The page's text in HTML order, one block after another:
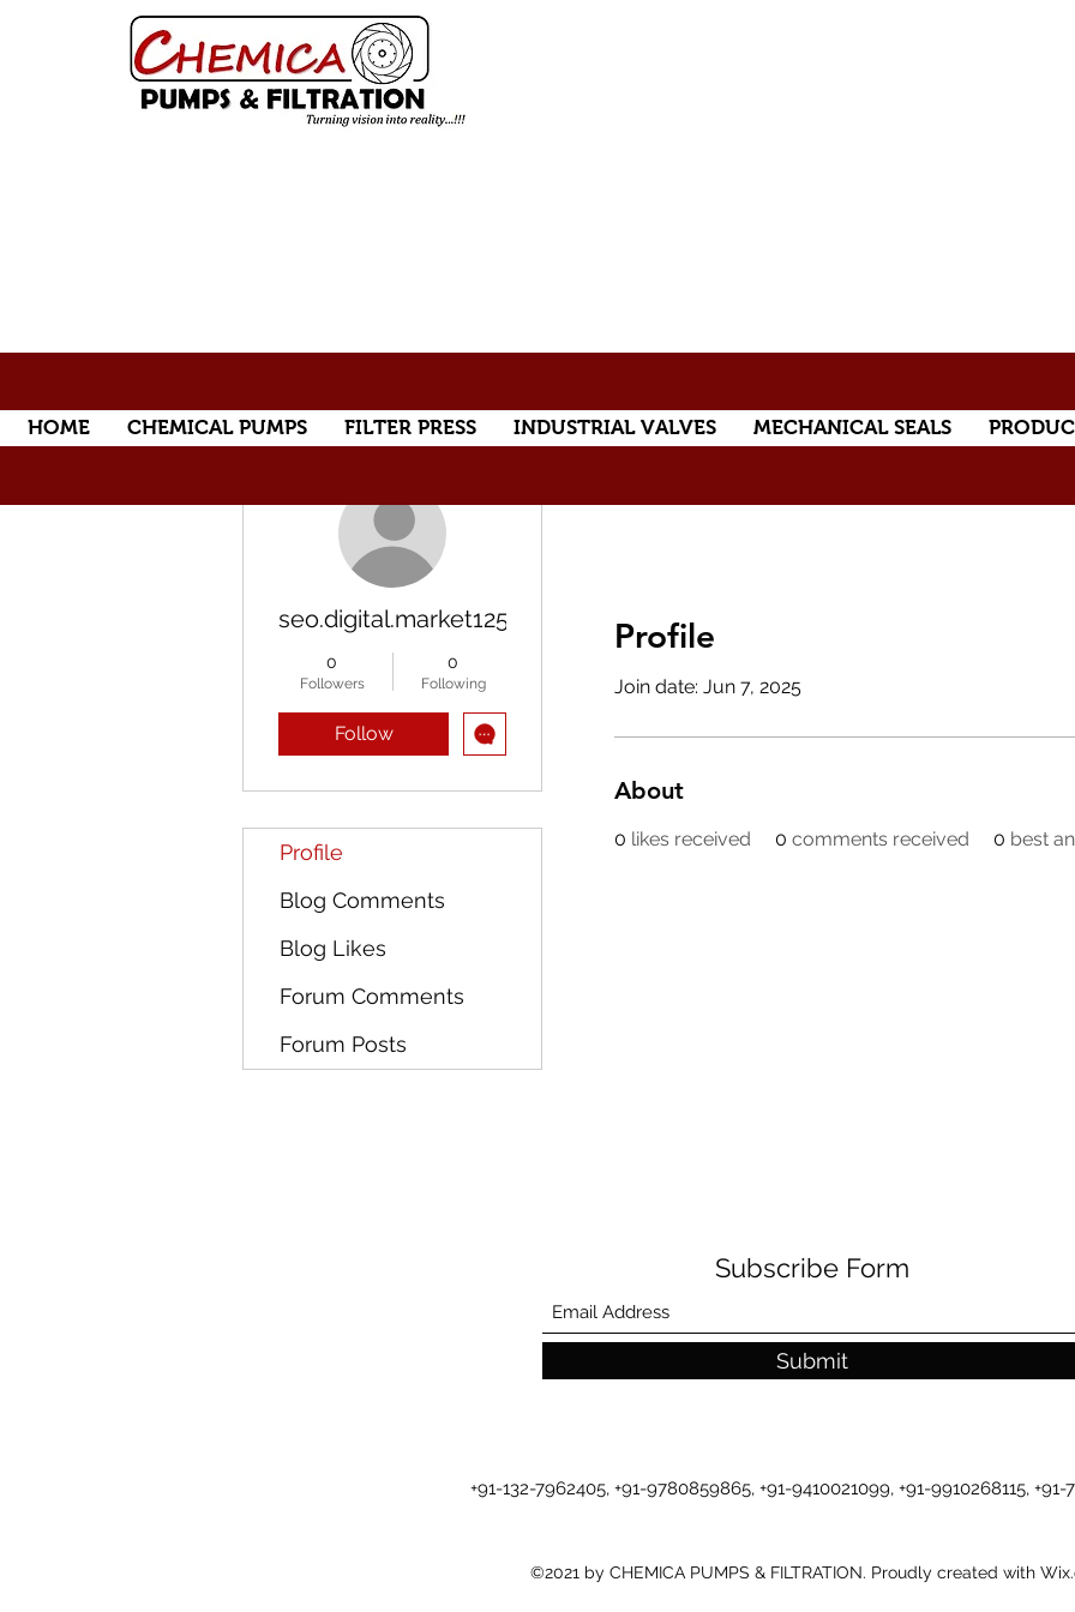
HOME CHEMICAL PUMPS FILTER PRESS INDUSTRIAL VALVES MECHANICAL SEALS
Profile
Join date: Jun 7, 2025
About
0 likes received 0 comments received 0 best
seo.digital.market125
0
Followers
0
Following
Follow
Profile
Blog Comments
Blog Likes
Forum Comments
Forum Posts
Subscribe Form
Submit
+91-132-7962405, +91-9780859865, +91-9410021099, +91-9910268115, +91-
©2021 by CHEMICA PUMPS & FILTRATION. Proudly created with